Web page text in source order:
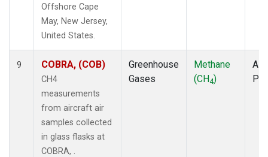
Offshore Cape
May, New Jersey,
United States.
9 COBRA, (COB)
CH4
measurements
from aircraft air
samples collected
in glass flasks at
COBRA, .
Greenhouse
Gases
Methane
(CH4)